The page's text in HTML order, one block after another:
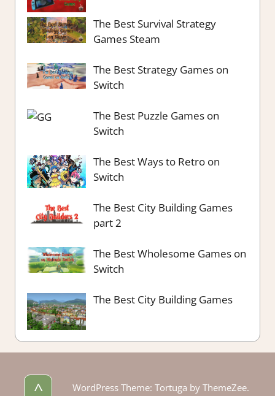
The Best Survival Strategy
Games Steam
The Best Strategy Games on
Switch
The Best Puzzle Games on
Switch
The Best Ways to Retro on
Switch
The Best City Building Games
part 2
The Best Wholesome Games on
Switch
The Best City Building Games
^
WordPress Theme: Tortuga by ThemeZee.